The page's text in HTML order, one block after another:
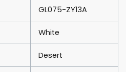
GL075-ZY13A
White
Desert